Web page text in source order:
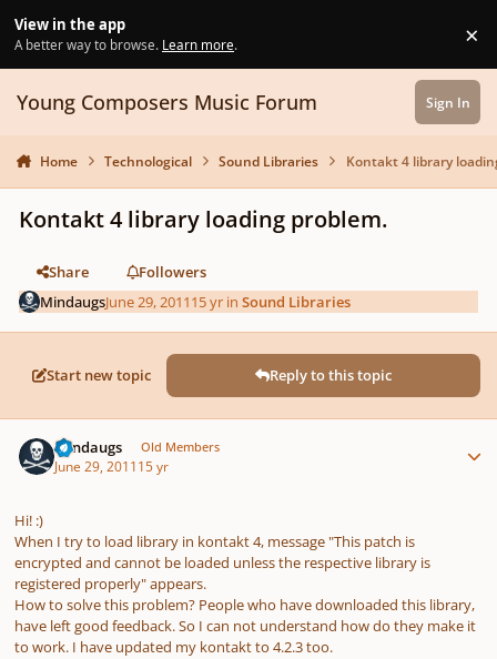
View in the app
A better way to browse. Learn more. ×
Young Composers Music Forum Sign In
Home Technological Sound Libraries Kontakt 4 library
Kontakt 4 library loading problem.
Share
Followers
MindaugsJune 29, 201115 yr inSound Libraries
Start new topic Reply to this topic
Mindaugs Old Members
June 29, 201115 yr
Hi! :)
When I try to load library in kontakt 4, message "This patch is
encrypted and cannot be loaded unless the respective library is
registered properly" appears.
How to solve this problem? People who have downloaded this library,
have left good feedback. So I can not understand how do they make it
to work. I have updated my kontakt to 4.2.3 too.